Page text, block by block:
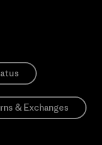
& Exchanges